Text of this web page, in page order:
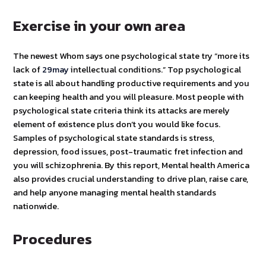
Exercise in your own area
The newest Whom says one psychological state try “more its
lack of29mayintellectual conditions.” Top psychological
state is all about handling productive requirements and you
can keeping health and you will pleasure. Most people with
psychological state criteria think its attacks are merely
element of existence plus don’t you would like focus.
Samples of psychological state standards is stress,
depression, food issues, post-traumatic fret infection and
you will schizophrenia. By this report, Mental health America
also provides crucial understanding to drive plan, raise care,
and help anyone managing mental health standards
nationwide.
Procedures